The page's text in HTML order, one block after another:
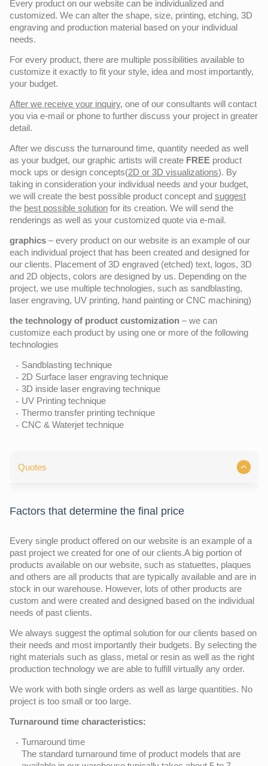
Every product on our website can be individualized and
customized. We can alter the shape, size, printing, etching, 3D
engraving and production material based on your individual
needs.
For every product, there are multiple possibilities available to
customize it exactly to fit your style, idea and most importantly,
your budget.
After we receive your inquiry, one of our consultants will contact
you via e-mail or phone to further discuss your project in greater
detail.
After we discuss the turnaround time, quantity needed as well
as your budget, our graphic artists will create FREE product
mock ups or design concepts(2D or 3D visualizations). By
taking in consideration your individual needs and your budget,
we will create the best possible product concept and suggest
the best possible solution for its creation. We will send the
renderings as well as your customized quote via e-mail.
graphics – every product on our website is an example of our
each individual project that has been created and designed for
our clients. Placement of 3D engraved (etched) text, logos, 3D
and 2D objects, colors are designed by us. Depending on the
project, we use multiple technologies, such as sandblasting,
laser engraving, UV printing, hand painting or CNC machining)
the technology of product customization – we can
customize each product by using one or more of the following
technologies
Sandblasting technique
2D Surface laser engraving technique
3D inside laser engraving technique
UV Printing technique
Thermo transfer printing technique
CNC & Waterjet technique
Quotes
Factors that determine the final price
Every single product offered on our website is an example of a
past project we created for one of our clients.A big portion of
products available on our website, such as statuettes, plaques
and others are all products that are typically available and are in
stock in our warehouse. However, lots of other products are
custom and were created and designed based on the individual
needs of past clients.
We always suggest the optimal solution for our clients based on
their needs and most importantly their budgets. By selecting the
right materials such as glass, metal or resin as well as the right
production technology we are able to fulfill virtually any order.
We work with both single orders as well as large quantities. No
project is too small or too large.
Turnaround time characteristics:
Turnaround time
The standard turnaround time of product models that are